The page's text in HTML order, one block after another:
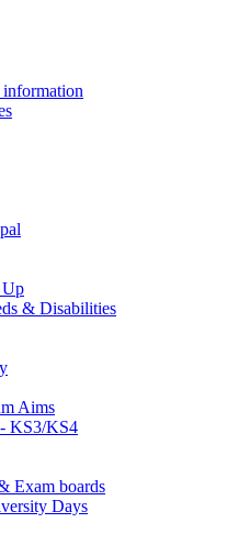
Up
& Disabilities
Aims
KS3/KS4
Exam boards
Days